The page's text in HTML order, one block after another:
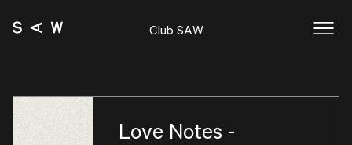
Club SAW
Love Notes -